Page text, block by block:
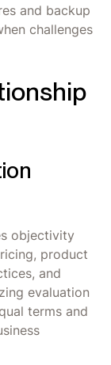
and backup
challenges
objectivity
product
and
evaluation
terms and